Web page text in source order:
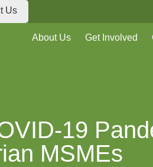
About Us Get Involved
Us
19
MSMEs